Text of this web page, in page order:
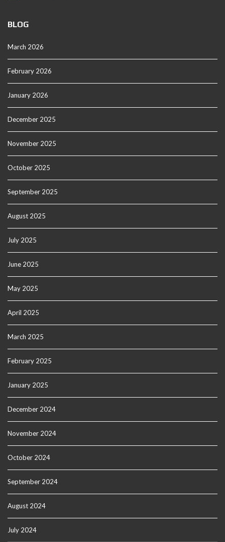
BLOG
March 2026
February 2026
January 2026
December 2025
November 2025
October 2025
September 2025
August 2025
July 2025
June 2025
May 2025
April 2025
March 2025
February 2025
January 2025
December 2024
November 2024
October 2024
September 2024
August 2024
July 2024